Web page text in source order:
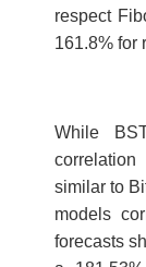
respect
161.8% for
While
similar to
models
forecasts